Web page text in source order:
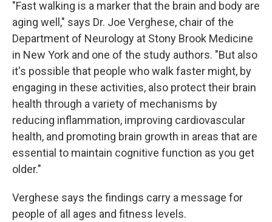
"Fast walking is a marker that the brain and body are
aging well," says Dr. Joe Verghese, chair of the
Department of Neurology at Stony Brook Medicine
in New York and one of the study authors. "But also
it's possible that people who walk faster might, by
engaging in these activities, also protect their brain
health through a variety of mechanisms by
reducing inflammation, improving cardiovascular
health, and promoting brain growth in areas that are
essential to maintain cognitive function as you get
older."
Verghese says the findings carry a message for
people of all ages and fitness levels.